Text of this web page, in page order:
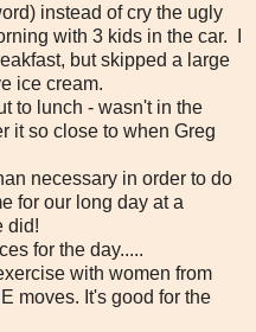
instead of cry the ugly
with 3 kids in the car. I
but skipped a large
ice cream.
to lunch - wasn't in the
it so close to when Greg
necessary in order to do
for our long day at a
did!
for the day.....
with women from
moves. It's good for the